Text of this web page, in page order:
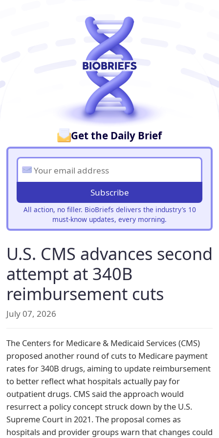
Get the Daily Brief
Subscribe
All action, no filler. BioBriefs delivers the industry’s 10
must-know updates, every morning.
U.S. CMS advances second
attempt at 340B
reimbursement cuts
July 07, 2026
The Centers for Medicare & Medicaid Services (CMS)
proposed another round of cuts to Medicare payment
rates for 340B drugs, aiming to update reimbursement
to better reflect what hospitals actually pay for
outpatient drugs. CMS said the approach would
resurrect a policy concept struck down by the U.S.
Supreme Court in 2021. The proposal comes as
hospitals and provider groups warn that changes could